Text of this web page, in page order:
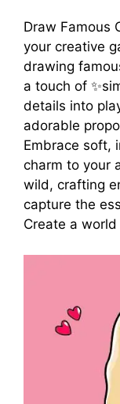
Draw Famous
your creative
drawing
a touch of
details into
adorable
Embrace soft,
charm to your
wild, crafting
capture the
Create a